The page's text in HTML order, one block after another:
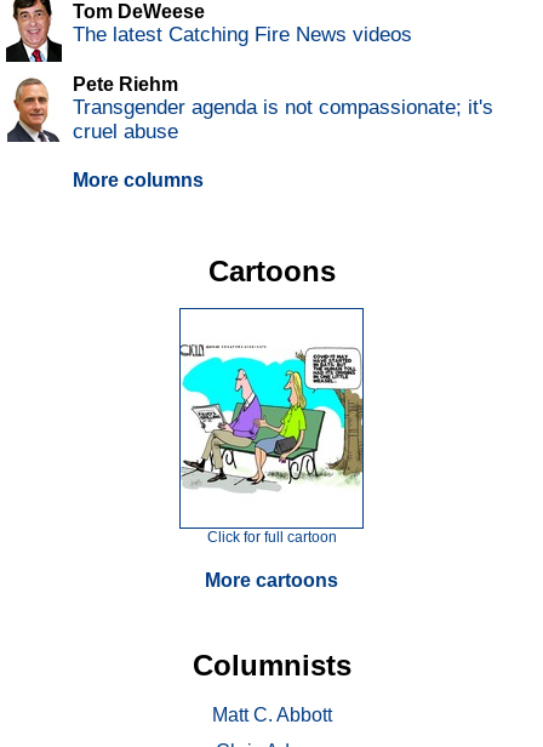
Tom DeWeese
The latest Catching Fire News videos
Pete Riehm
Transgender agenda is not compassionate; it's
cruel abuse
More columns
Cartoons
Click for full cartoon
More cartoons
Columnists
Matt C. Abbott